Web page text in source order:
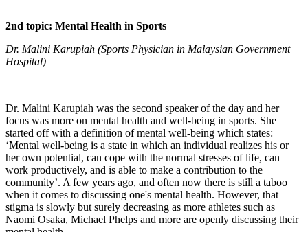
2nd topic: Mental Health in Sports
Dr. Malini Karupiah (Sports Physician in Malaysian Government
Hospital)
Dr. Malini Karupiah was the second speaker of the day and her
focus was more on mental health and well-being in sports. She
started off with a definition of mental well-being which states:
‘Mental well-being is a state in which an individual realizes his or
her own potential, can cope with the normal stresses of life, can
work productively, and is able to make a contribution to the
community’. A few years ago, and often now there is still a taboo
when it comes to discussing one's mental health. However, that
stigma is slowly but surely decreasing as more athletes such as
Naomi Osaka, Michael Phelps and more are openly discussing their